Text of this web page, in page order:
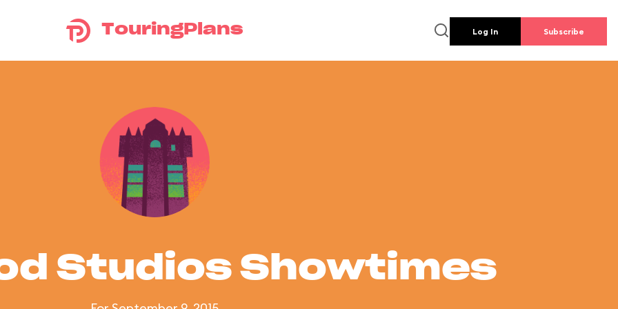
TouringPlans Log In Subscribe
Studios Showtimes